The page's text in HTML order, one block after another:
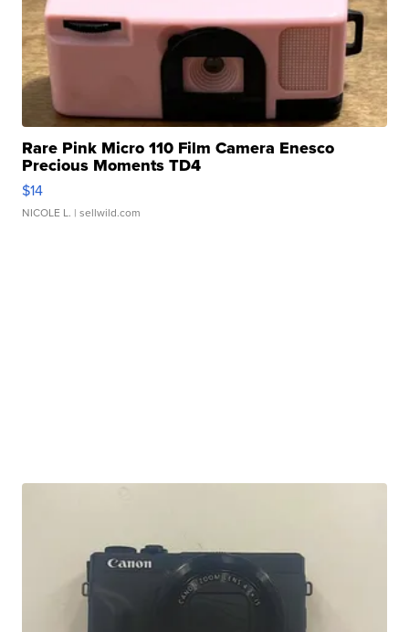
Rare Pink Micro 110 Film Camera Enesco
Precious Moments TD4
$14
NICOLE L. | sellwild.com